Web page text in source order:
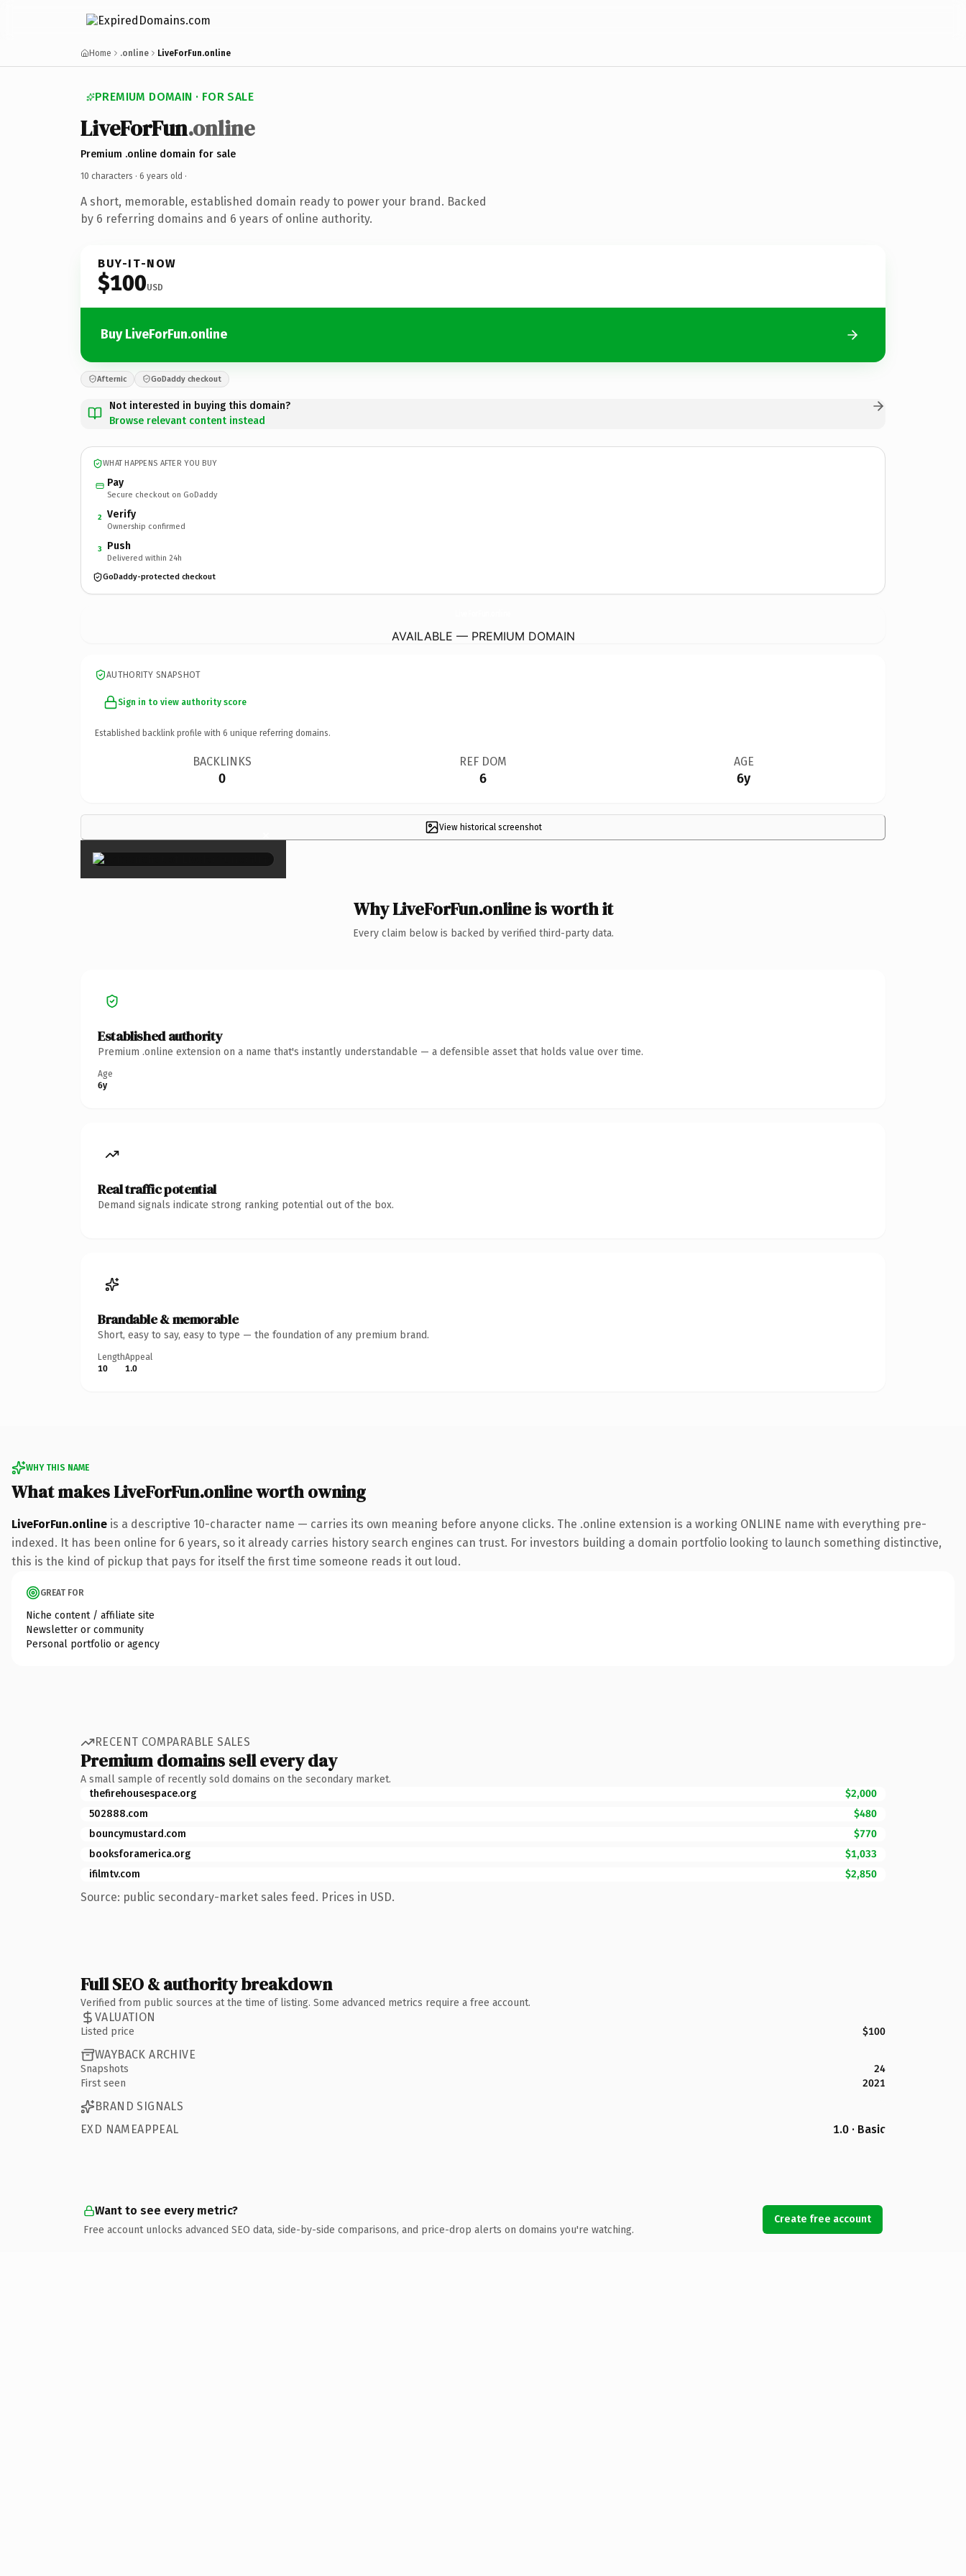
Home .online LiveForFun.online
PREMIUM DOMAIN · FOR SALE
LiveForFun.online
Premium .online domain for sale
10 characters · 6 years old ·
A short, memorable, established domain ready to power your brand. Backed
by 6 referring domains and 6 years of online authority.
BUY-IT-NOW
$100USD
Buy LiveForFun.online
Afternic GoDaddy checkout
Not interested in buying this domain?
Browse relevant content instead
WHAT HAPPENS AFTER YOU BUY
Pay
Secure checkout on GoDaddy
2 Verify
Ownership confirmed
3 Push
Delivered within 24h
GoDaddy-protected checkout
AVAILABLE — PREMIUM DOMAIN
AUTHORITY SNAPSHOT
Sign in to view authority score
Established backlink profile with 6 unique referring domains.
BACKLINKS
0
REF DOM
6
AGE
6y
View historical screenshot
×
Why LiveForFun.online is worth it
Every claim below is backed by verified third-party data.
Established authority
Premium .online extension on a name that's instantly understandable — a defensible asset that holds value over time.
Age
6y
Real traffic potential
Demand signals indicate strong ranking potential out of the box.
Brandable & memorable
Short, easy to say, easy to type — the foundation of any premium brand.
Length
10
Appeal
1.0
WHY THIS NAME
What makes LiveForFun.online worth owning
LiveForFun.online is a descriptive 10-character name — carries its own meaning before anyone clicks. The .online extension is a working ONLINE name with everything pre-
indexed. It has been online for 6 years, so it already carries history search engines can trust. For investors building a domain portfolio looking to launch something distinctive,
this is the kind of pickup that pays for itself the first time someone reads it out loud.
GREAT FOR
Niche content / affiliate site
Newsletter or community
Personal portfolio or agency
RECENT COMPARABLE SALES
Premium domains sell every day
A small sample of recently sold domains on the secondary market.
thefirehousespace.org
$2,000
502888.com
$480
bouncymustard.com
$770
booksforamerica.org
$1,033
ifilmtv.com
$2,850
Source: public secondary-market sales feed. Prices in USD.
Full SEO & authority breakdown
Verified from public sources at the time of listing. Some advanced metrics require a free account.
VALUATION
Listed price $100
WAYBACK ARCHIVE
Snapshots
24
First seen
2021
BRAND SIGNALS
EXD NAMEAPPEAL
1.0 · Basic
Want to see every metric?
Free account unlocks advanced SEO data, side-by-side comparisons, and price-drop alerts on domains you're watching.
Create free account